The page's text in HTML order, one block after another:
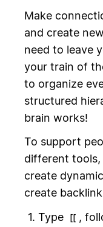
Make
and create
need to leave
your train of
to organize
structured
brain works!
To support
different
create
create
Type
[[ ,